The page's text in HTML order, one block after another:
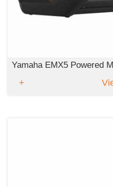
Yamaha EMX5 Powered